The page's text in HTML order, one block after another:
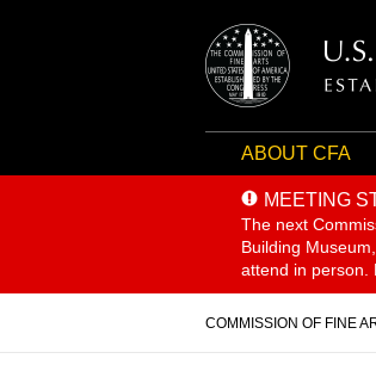
ABOUT CFA
MEETING
The next
Building
attend in person.
Breadcrumb
COMMISSION OF FINE